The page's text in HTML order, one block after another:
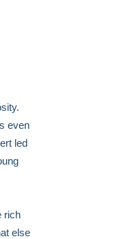
even
led
rich
else